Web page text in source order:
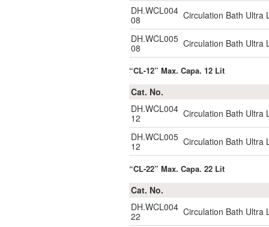
DH.WCL004
08
Circulation Bath
DH.WCL005
08
Circulation Bath
“CL-12” Max. Capa. 12 Lit
Cat. No.
DH.WCL004
12
Circulation Bath
DH.WCL005
12
Circulation Bath
“CL-22” Max. Capa. 22 Lit
Cat. No.
DH.WCL004
22
Circulation Bath